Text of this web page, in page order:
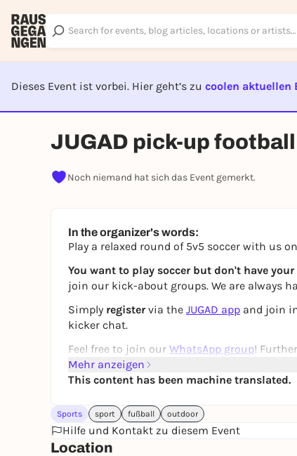
Dieses Event ist vorbei. Hier geht’s zu coolen aktuellen
JUGAD pick-up
Noch niemand hat sich das Event gemerkt.
In the organizer's words:
Play a relaxed round of 5v5 soccer with us
You want to play soccer but don't have
join our kick-about groups. We are always
Simply registervia the JUGAD app and join
kicker chat.
Feel free to join our WhatsApp group!
If you can't find the game in the app, it has
games in theJUGAD app-players are also
See you on the pitch ⚽🙌
Registration only via the JUGAD app.
Mehr anzeigen
This content has been machine translated.
Sports sport fußball outdoor
Hilfe und Kontakt zu diesem Event
Location